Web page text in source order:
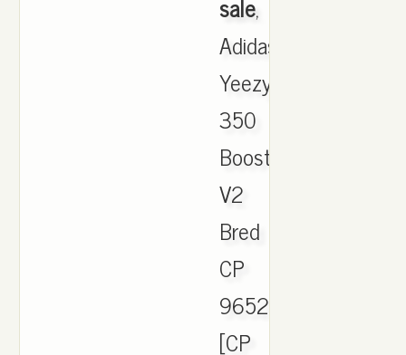
sale,
Adidas
Yeezy
350
Boost
V2
Bred
CP
9652
[CP